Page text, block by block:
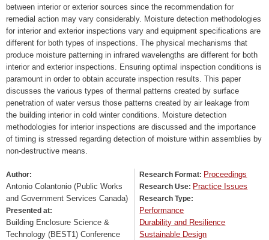
between interior or exterior sources since the recommendation for
remedial action may vary considerably. Moisture detection methodologies
for interior and exterior inspections vary and equipment specifications are
different for both types of inspections. The physical mechanisms that
produce moisture patterning in infrared wavelengths are different for both
interior and exterior inspections. Ensuring optimal inspection conditions is
paramount in order to obtain accurate inspection results. This paper
discusses the various types of thermal patterns created by surface
penetration of water versus those patterns created by air leakage from
the building interior in cold winter conditions. Moisture detection
methodologies for interior inspections are discussed and the importance
of timing is stressed regarding detection of moisture within assemblies by
non-destructive means.
Author:
Antonio Colantonio (Public Works
and Government Services Canada)
Presented at:
Building Enclosure Science &
Technology (BEST1) Conference
Research Format: Proceedings
Research Use: Practice Issues
Research Type:
Performance
Durability and Resilience
Sustainable Design